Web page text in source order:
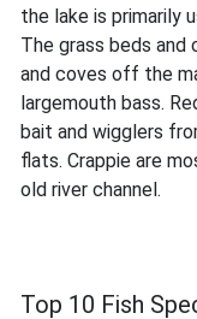
the lake is primarily
The grass beds
and coves off the
largemouth bass.
bait and wigglers
flats. Crappie are
old river channel.
Top 10 Fish